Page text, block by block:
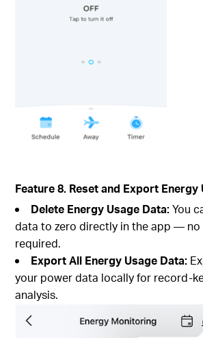
Feature 8. Reset and Export Energy
Delete Energy Usage Data:You
data to zero directly in the app —
required.
Export All Energy Usage Data:
your power data locally for record-
analysis.